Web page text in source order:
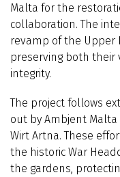
Malta for the
collaboration. The
revamp of the Upper
preserving both
integrity.
The project follows
out by Ambjent
Wirt Artna. These
the historic War
the gardens,